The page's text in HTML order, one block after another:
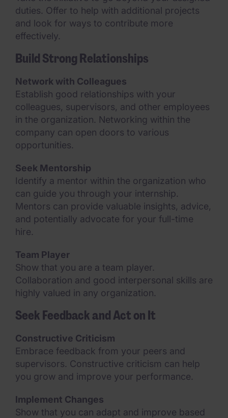
duties. Offer to help with additional projects
and look for ways to contribute more
effectively.
Build Strong Relationships
Network with Colleagues
Establish good relationships with your
colleagues, supervisors, and other employees
in the organization. Networking within the
company can open doors to various
opportunities.
Seek Mentorship
Identify a mentor within the organization who
can guide you through your internship.
Mentors can provide valuable insights, advice,
and potentially advocate for your full-time
hire.
Team Player
Show that you are a team player.
Collaboration and good interpersonal skills are
highly valued in any organization.
Seek Feedback and Act on It
Constructive Criticism
Embrace feedback from your peers and
supervisors. Constructive criticism can help
you grow and improve your performance.
Implement Changes
Show that you can adapt and improve based